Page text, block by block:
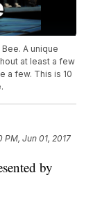
A unique
at least a few
a few. This is 10
PM, Jun 01, 2017
by